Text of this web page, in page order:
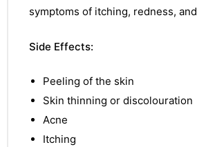
symptoms of itching, redness, and
Side Effects:
Peeling of the skin
Skin thinning or discolouration
Acne
Itching